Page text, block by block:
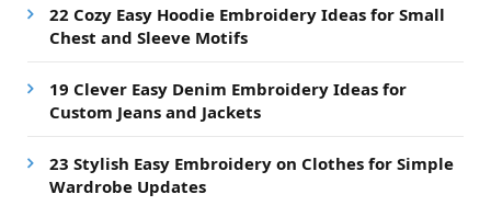
22 Cozy Easy Hoodie Embroidery Ideas for Small
Chest and Sleeve Motifs
19 Clever Easy Denim Embroidery Ideas for
Custom Jeans and Jackets
23 Stylish Easy Embroidery on Clothes for Simple
Wardrobe Updates